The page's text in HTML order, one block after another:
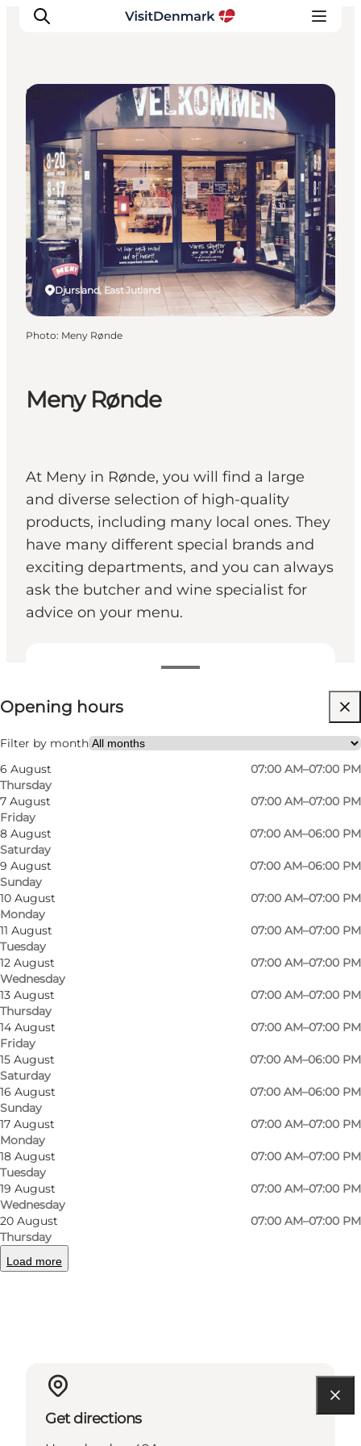
Inspiration
Destinations
Things to do
Accommodation
Plan your trip
Events
Meny Rønde
At Meny in Rønde, you will find a large
and diverse selection of high-quality
products, including many local ones. They
have many different special brands and
exciting departments, and you can always
ask the butcher and wine specialist for
advice on your menu.
View opening hours
Opening hours
Filter by month
6 August
Thursday
07:00 AM–07:00 PM
7 August
Friday
07:00 AM–07:00 PM
8 August
Saturday
07:00 AM–06:00 PM
9 August
Sunday
07:00 AM–06:00 PM
10 August
Monday
07:00 AM–07:00 PM
11 August
Tuesday
07:00 AM–07:00 PM
12 August
Wednesday
07:00 AM–07:00 PM
13 August
Thursday
07:00 AM–07:00 PM
14 August
Friday
07:00 AM–07:00 PM
15 August
Saturday
07:00 AM–06:00 PM
16 August
Sunday
07:00 AM–06:00 PM
17 August
Monday
07:00 AM–07:00 PM
18 August
Tuesday
07:00 AM–07:00 PM
19 August
Wednesday
07:00 AM–07:00 PM
20 August
Thursday
07:00 AM–07:00 PM
Load more
Visit website
Djursland, East Jutland
Shopping
Photo: Meny Rønde
Meny Rønde
Every week, they get deliveries of the
tasty meat, which after careful and meticulous
cutting by their own butcher is matured for
around 16 days to give it optimal tenderness.
Their butcher also produces salamis and
frankfurters from the forest cattle meat.
See what others are sharing on Instagram
#menyrønde
Instagram
Facebook
Read more
Get directions